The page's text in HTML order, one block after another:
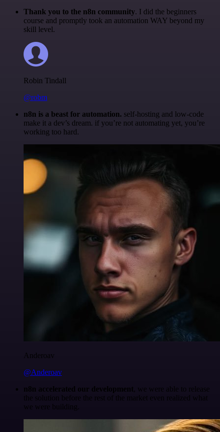
Thank you to the n8n community. I did the beginners
course and promptly took an automation WAY beyond my
skill level.
Robin Tindall
@robm
n8n is a beast for automation. self-hosting and low-code
make it a dev’s dream. if you’re not automating yet, you’re
working too hard.
Anderoav
@Anderoav
n8n accelerated our development , we were able to release
the solution before the rest of the market even realized what
we were building.